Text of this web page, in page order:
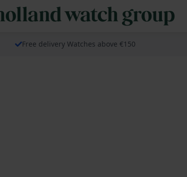
Free delivery Watches above €150